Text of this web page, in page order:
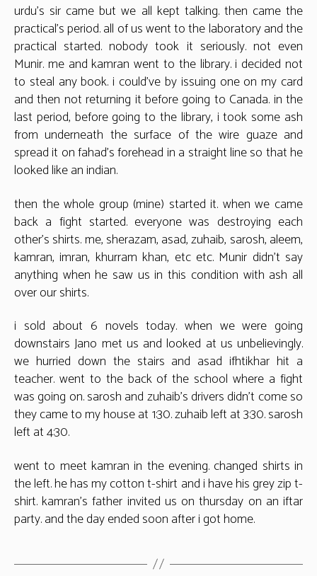
urdu’s sir came but we all kept talking. then came the
practical’s period. all of us went to the laboratory and the
practical started. nobody took it seriously. not even
Munir. me and kamran went to the library. i decided not
to steal any book. i could’ve by issuing one on my card
and then not returning it before going to Canada. in the
last period, before going to the library, i took some ash
from underneath the surface of the wire guaze and
spread it on fahad’s forehead in a straight line so that he
looked like an indian.
then the whole group (mine) started it. when we came
back a fight started. everyone was destroying each
other’s shirts. me, sherazam, asad, zuhaib, sarosh, aleem,
kamran, imran, khurram khan, etc etc. Munir didn’t say
anything when he saw us in this condition with ash all
over our shirts.
i sold about 6 novels today. when we were going
downstairs Jano met us and looked at us unbelievingly.
we hurried down the stairs and asad ifhtikhar hit a
teacher. went to the back of the school where a fight
was going on. sarosh and zuhaib’s drivers didn’t come so
they came to my house at 1:30. zuhaib left at 3:30. sarosh
left at 4:30.
went to meet kamran in the evening. changed shirts in
the left. he has my cotton t-shirt and i have his grey zip t-
shirt. kamran’s father invited us on thursday on an iftar
party. and the day ended soon after i got home.